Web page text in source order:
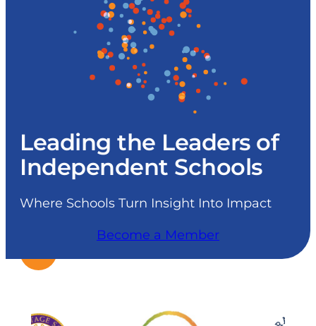
Leading the Leaders of
Independent Schools
Where Schools Turn Insight Into Impact
Become a Member